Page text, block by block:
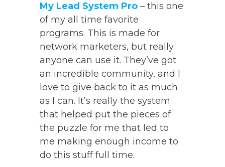
My Lead System Pro – this one
of my all time favorite
programs. This is made for
network marketers, but really
anyone can use it. They’ve got
an incredible community, and I
love to give back to it as much
as I can. It’s really the system
that helped put the pieces of
the puzzle for me that led to
me making enough income to
do this stuff full time.